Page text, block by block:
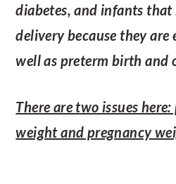
diabetes, and infants that
delivery because they are
well as preterm birth and
There are two issues
weight and pregnancy